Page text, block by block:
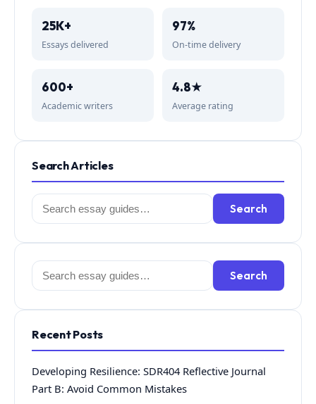
25K+
Essays delivered
97%
On-time delivery
600+
Academic writers
4.8★
Average rating
Search Articles
Search
for:
Search
Search
for:
Search
Recent Posts
Developing Resilience: SDR404 Reflective Journal
Part B: Avoid Common Mistakes